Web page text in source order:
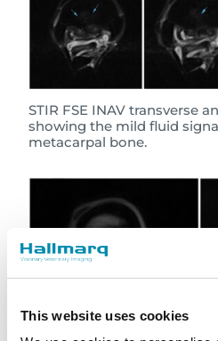
This website uses cookies
STIR FSE INAV transverse
showing the mild fluid
metacarpal bone.